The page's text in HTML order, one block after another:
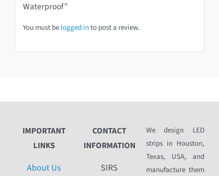
Waterproof”
You must belogged into post a review.
IMPORTANT
LINKS
About Us
CONTACT
INFORMATION
SIRS
We design LED
strips in Houston,
Texas, USA, and
manufacture them